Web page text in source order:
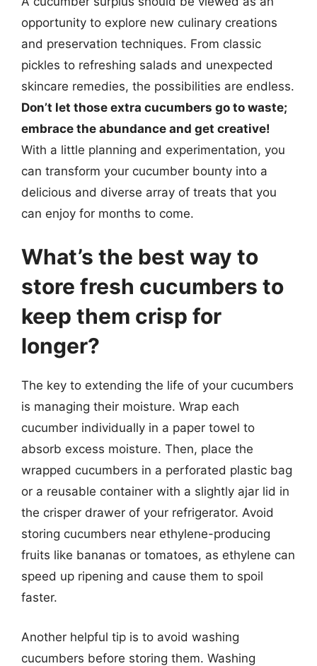
opportunity to explore new culinary creations
and preservation techniques. From classic
pickles to refreshing salads and unexpected
skincare remedies, the possibilities are endless.
Don’t let those extra cucumbers go to waste;
embrace the abundance and get creative!
With a little planning and experimentation, you
can transform your cucumber bounty into a
delicious and diverse array of treats that you
can enjoy for months to come.
What’s the best way to
store fresh cucumbers to
keep them crisp for
longer?
The key to extending the life of your cucumbers
is managing their moisture. Wrap each
cucumber individually in a paper towel to
absorb excess moisture. Then, place the
wrapped cucumbers in a perforated plastic bag
or a reusable container with a slightly ajar lid in
the crisper drawer of your refrigerator. Avoid
storing cucumbers near ethylene-producing
fruits like bananas or tomatoes, as ethylene can
speed up ripening and cause them to spoil
faster.
Another helpful tip is to avoid washing
cucumbers before storing them. Washing